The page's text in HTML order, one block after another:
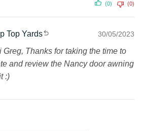
(0) (0)
Top Yards 30/05/2023
Greg, Thanks for taking the time to
and review the Nancy door awning
:)